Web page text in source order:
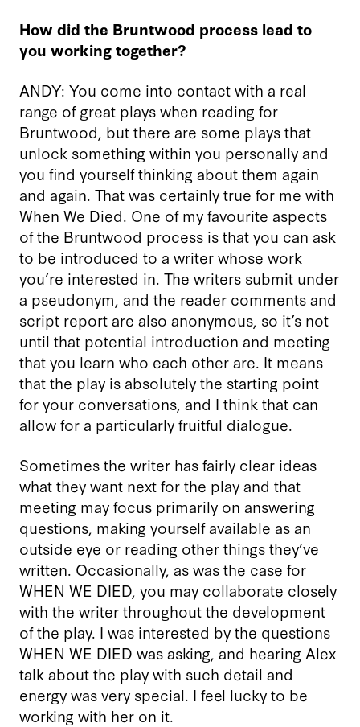
How did the Bruntwood process lead to
you working together?
ANDY: You come into contact with a real
range of great plays when reading for
Bruntwood, but there are some plays that
unlock something within you personally and
you find yourself thinking about them again
and again. That was certainly true for me with
When We Died. One of my favourite aspects
of the Bruntwood process is that you can ask
to be introduced to a writer whose work
you’re interested in. The writers submit under
a pseudonym, and the reader comments and
script report are also anonymous, so it’s not
until that potential introduction and meeting
that you learn who each other are. It means
that the play is absolutely the starting point
for your conversations, and I think that can
allow for a particularly fruitful dialogue.
Sometimes the writer has fairly clear ideas
what they want next for the play and that
meeting may focus primarily on answering
questions, making yourself available as an
outside eye or reading other things they’ve
written. Occasionally, as was the case for
WHEN WE DIED, you may collaborate closely
with the writer throughout the development
of the play. I was interested by the questions
WHEN WE DIED was asking, and hearing Alex
talk about the play with such detail and
energy was very special. I feel lucky to be
working with her on it.